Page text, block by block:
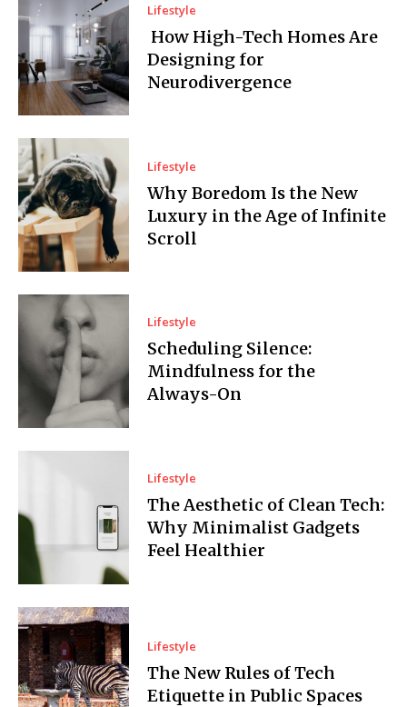
Lifestyle
How High-Tech Homes Are
Designing for
Neurodivergence
Lifestyle
Why Boredom Is the New
Luxury in the Age of Infinite
Scroll
Lifestyle
Scheduling Silence:
Mindfulness for the
Always-On
Lifestyle
The Aesthetic of Clean Tech:
Why Minimalist Gadgets
Feel Healthier
Lifestyle
The New Rules of Tech
Etiquette in Public Spaces